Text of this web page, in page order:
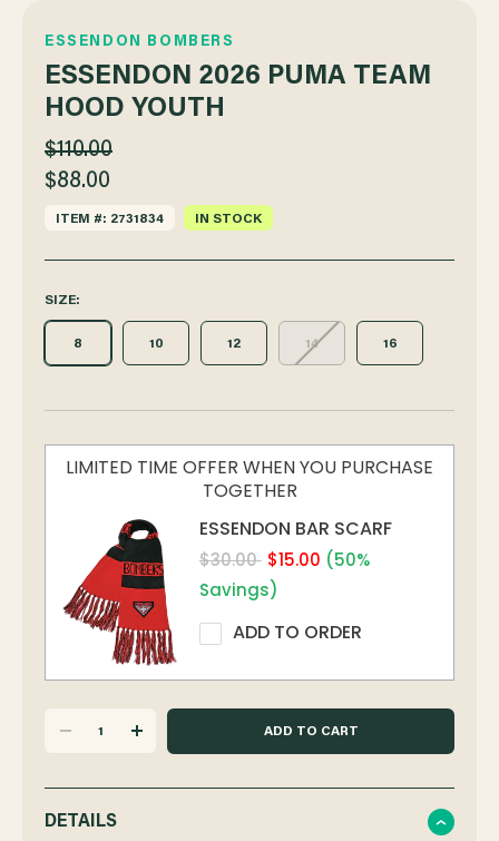
ESSENDON BOMBERS
ESSENDON 2026 PUMA TEAM
HOOD YOUTH
$110.00
$88.00
ITEM #: 2731834 IN STOCK
SIZE:
8 10 12 14 16
LIMITED TIME OFFER WHEN YOU PURCHASE
TOGETHER
ESSENDON BAR SCARF
$30.00 $15.00 (50%
Savings)
ADD TO ORDER
QUANTITY
INCREASE
DETAILS